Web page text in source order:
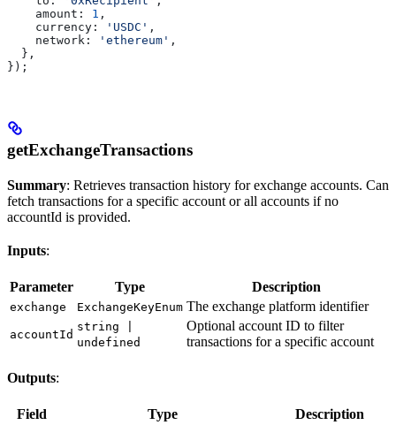
    amount:
1 ,
    currency:
'USDC' ,
    network:
'ethereum' ,
  },
});
getExchangeTransactions
Summary: Retrieves transaction history for exchange accounts. Can
fetch transactions for a specific account or all accounts if no
accountId is provided.
Inputs:
Parameter Type Description
exchange ExchangeKeyEnum The exchange platform identifier
accountId
string |
undefined
Optional account ID to filter
transactions for a specific account
Outputs:
Field Type Description